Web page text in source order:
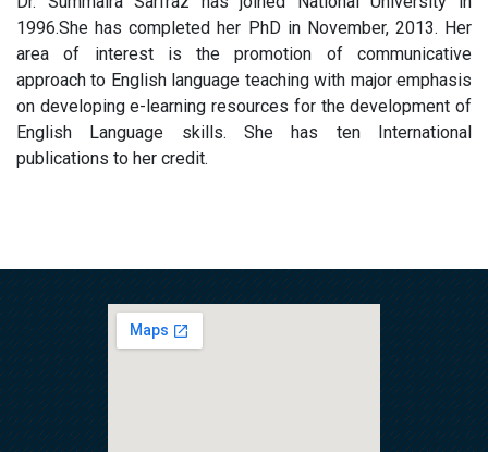
1996.She has completed her PhD in November, 2013. Her
area of interest is the promotion of communicative
approach to English language teaching with major emphasis
on developing e-learning resources for the development of
English Language skills. She has ten International
publications to her credit.